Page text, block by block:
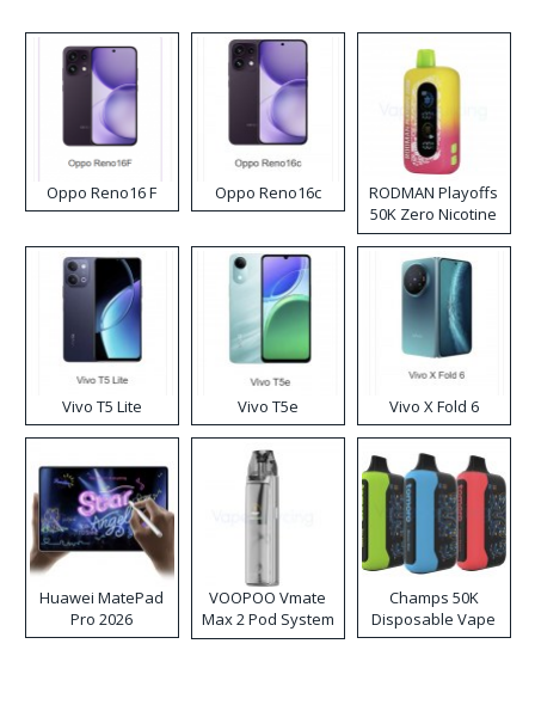
Oppo Reno16 F Oppo Reno16c
RODMAN Playoffs
50K Zero Nicotine
Disposable Vape
Vivo T5 Lite Vivo T5e Vivo X Fold 6
Huawei MatePad
Pro 2026
VOOPOO Vmate
Max 2 Pod System
Kit
Champs 50K
Disposable Vape